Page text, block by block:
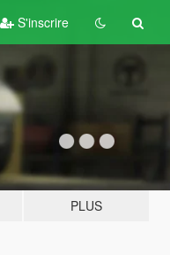
S'inscrire
PLUS